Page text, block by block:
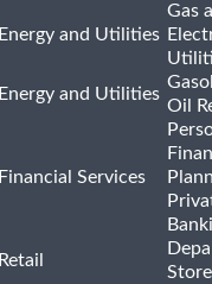
Energy and Utilities
Gas
Energy and Utilities
Oil
Financial Services
Retail